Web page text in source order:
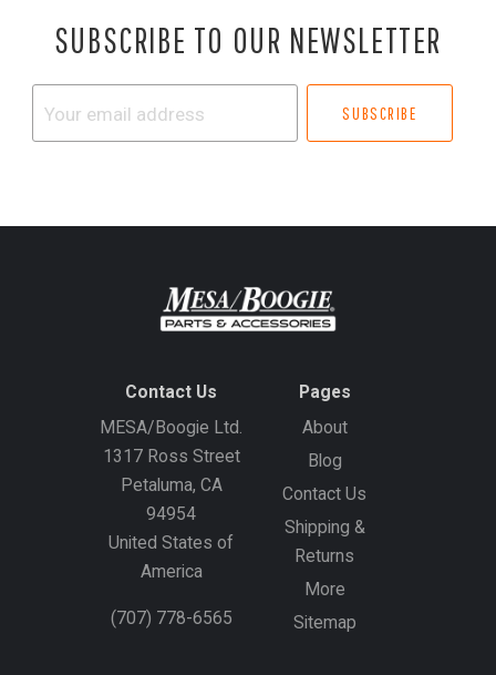
SUBSCRIBE TO OUR NEWSLETTER
Contact Us
MESA/Boogie Ltd.
1317 Ross Street
Petaluma, CA
94954
United States of
America
(707) 778-6565
Pages
About
Blog
Contact Us
Shipping &
Returns
More
Sitemap